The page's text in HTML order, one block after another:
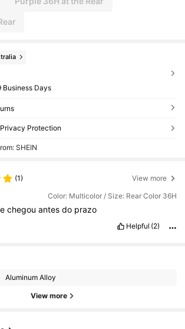
Business Days
Protection
SHEIN
(1) View more
Color: Multicolor / Size: Rear Color 36H
chegou antes do prazo
Helpful (2)
Aluminum Alloy
View more